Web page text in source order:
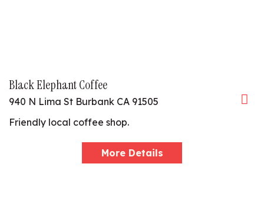
Black Elephant Coffee
940 N Lima St Burbank CA 91505
Friendly local coffee shop.
More Details